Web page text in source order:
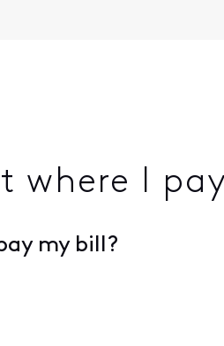
where I
my bill?